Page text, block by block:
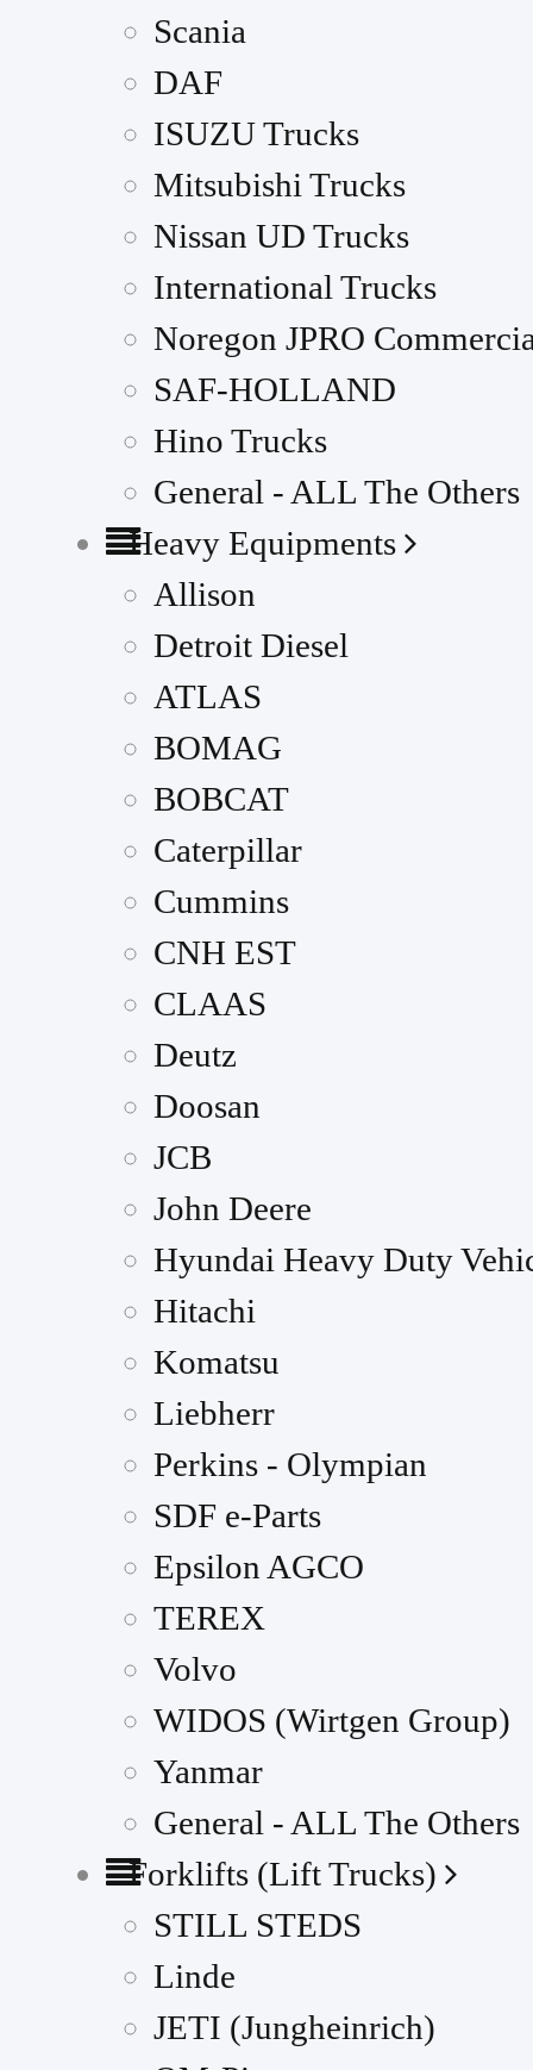
Scania
DAF
ISUZU Trucks
Mitsubishi Trucks
Nissan UD Trucks
International Trucks
Noregon JPRO
SAF-HOLLAND
Hino Trucks
General - ALL The Others
Heavy Equipments
Allison
Detroit Diesel
ATLAS
BOMAG
BOBCAT
Caterpillar
Cummins
CNH EST
CLAAS
Deutz
Doosan
JCB
John Deere
Hyundai Heavy Duty
Hitachi
Komatsu
Liebherr
Perkins - Olympian
SDF e-Parts
Epsilon AGCO
TEREX
Volvo
WIDOS (Wirtgen Group)
Yanmar
General - ALL The Others
Forklifts (Lift Trucks)
STILL STEDS
Linde
JETI (Jungheinrich)